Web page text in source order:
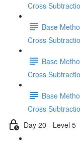
Cross
Base
Cross
Base
Cross
Base
Cross
Day 20 - Level 5